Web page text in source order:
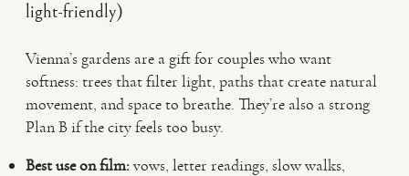
light-friendly)
Vienna’s gardens are a gift for couples who want
softness: trees that filter light, paths that create natural
movement, and space to breathe. They’re also a strong
Plan B if the city feels too busy.
Best use on film:vows, letter readings, slow walks,